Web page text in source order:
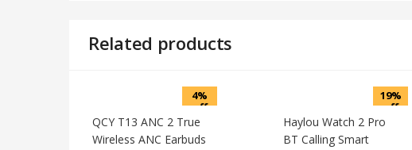
Related products
4%
off
QCY T13 ANC 2 True
Wireless ANC Earbuds
19%
off
Haylou Watch 2 Pro
BT Calling Smart